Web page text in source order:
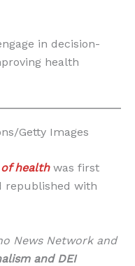
in decision-
health
Getty Images
health was first
republished with
News Network and
and DEI